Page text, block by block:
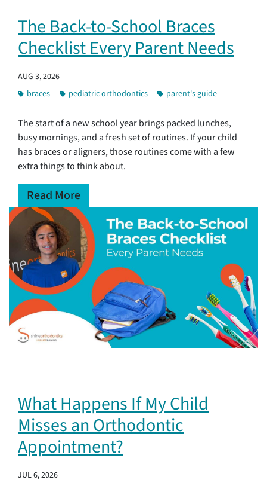
The Back-to-School Braces
Checklist Every Parent Needs
AUG 3, 2026
braces
pediatric orthodontics parent's guide
The start of a new school year brings packed lunches,
busy mornings, and a fresh set of routines. If your child
has braces or aligners, those routines come with a few
extra things to think about.
Read More
What Happens If My Child
Misses an Orthodontic
Appointment?
JUL 6, 2026